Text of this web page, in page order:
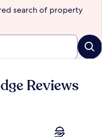
search of property
Reviews